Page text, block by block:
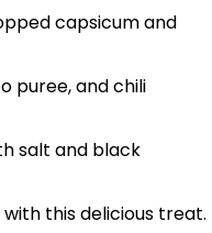
capsicum and
puree, and chili
salt and black
this delicious treat.